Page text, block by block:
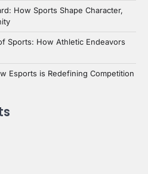
How Sports Shape Character,
Sports: How Athletic Endeavors
Esports is Redefining Competition